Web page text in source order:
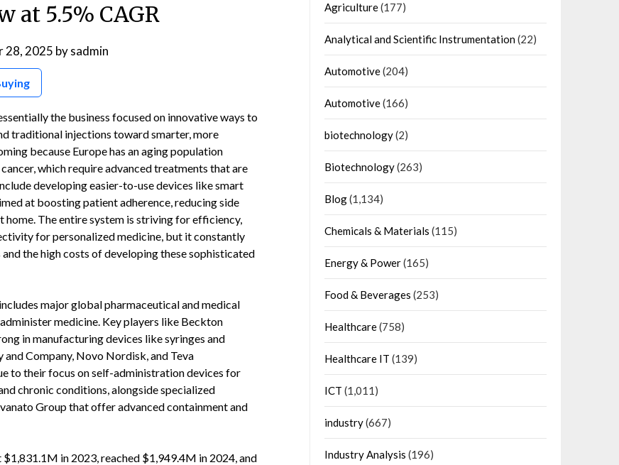
at 5.5% CAGR
28, 2025 bysadmin
the business focused on innovative ways to
traditional injections toward smarter, more
because Europe has an aging population
which require advanced treatments that are
developing easier-to-use devices like smart
at boosting patient adherence, reducing side
The entire system is striving for efficiency,
for personalized medicine, but it constantly
the high costs of developing these sophisticated
major global pharmaceutical and medical
medicine. Key players like Beckton
in manufacturing devices like syringes and
Company, Novo Nordisk, and Teva
to their focus on self-administration devices for
chronic conditions, alongside specialized
Group that offer advanced containment and
in 2023, reached $1,949.4M in 2024, and
Agriculture(177)
Analytical and Scientific Instrumentation(22)
Automotive(204)
Automotive(166)
biotechnology(2)
Biotechnology(263)
Blog(1,134)
Chemicals & Materials (115)
Energy & Power(165)
Food & Beverages (253)
Healthcare(758)
Healthcare IT (139)
ICT (1,011)
industry(667)
Industry Analysis (196)